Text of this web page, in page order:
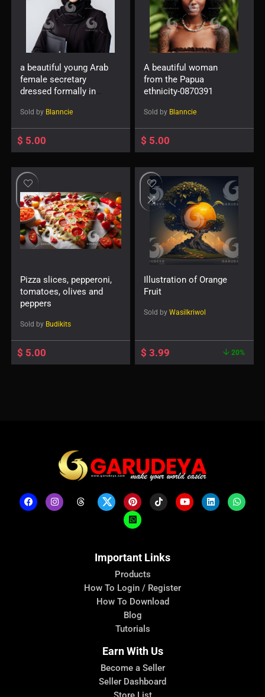
a beautiful young Arab
female secretary
dressed formally in
hijab with a friendly
expression and smile
carrying a file-
819527896
Sold by Blanncie
$ 5.00
A beautiful woman
from the Papua
ethnicity-0870391
Sold by Blanncie
$ 5.00
Pizza slices, pepperoni,
tomatoes, olives and
peppers
Sold by Budikits
$ 5.00
Illustration of Orange
Fruit
Sold by Wasilkriwol
$ 3.99 20%
Important Links
Products
How To Login / Register
How To Download
Blog
Tutorials
Earn With Us
Become a Seller
Seller Dashboard